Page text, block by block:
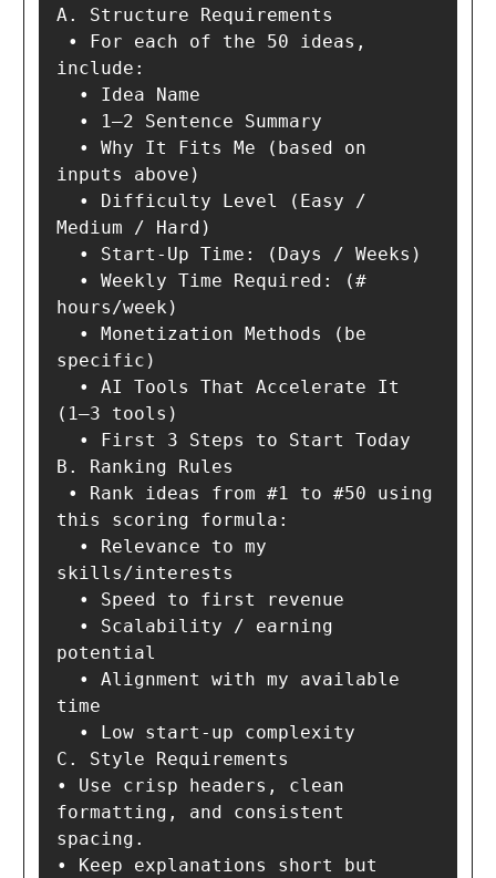
A. Structure Requirements
include:
inputs above)
Medium / Hard)
hours/week)
specific)
(1–3 tools)
B. Ranking Rules
this scoring formula:
skills/interests
potential
time
C. Style Requirements
• Use crisp headers, clean
formatting, and consistent
spacing.
• Keep explanations short but